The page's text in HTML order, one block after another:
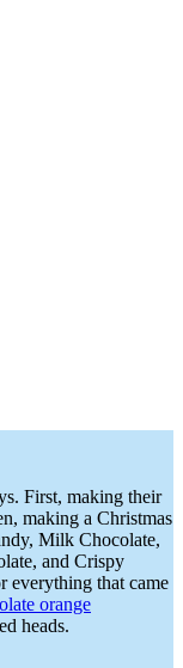
First, making their
making a Christmas
Milk Chocolate,
and Crispy
everything that came
orange
heads.